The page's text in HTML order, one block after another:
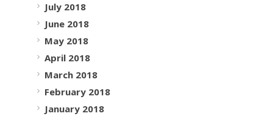
July 2018
June 2018
May 2018
April 2018
March 2018
February 2018
January 2018